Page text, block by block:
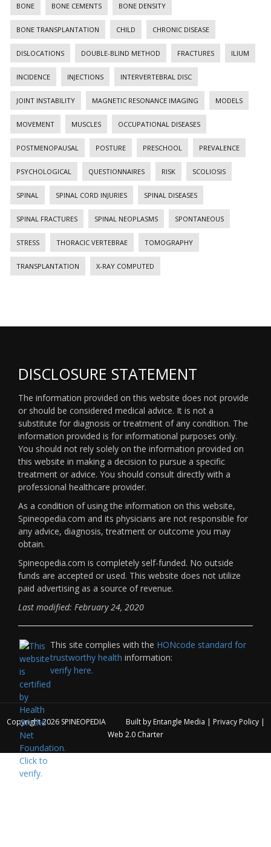
BONE BONE CEMENTS BONE DENSITY
BONE TRANSPLANTATION CHILD CHRONIC DISEASE
DISLOCATIONS DOUBLE-BLIND METHOD FRACTURES ILIUM
INCIDENCE INJECTIONS INTERVERTEBRAL DISC
JOINT INSTABILITY MAGNETIC RESONANCE IMAGING MODELS
MOVEMENT MUSCLES OCCUPATIONAL DISEASES
POSTMENOPAUSAL POSTURE PRESCHOOL PREVALENCE
PSYCHOLOGICAL QUESTIONNAIRES RISK SCOLIOSIS
SPINAL SPINAL CORD INJURIES SPINAL DISEASES
SPINAL FRACTURES SPINAL NEOPLASMS SPONTANEOUS
STRESS THORACIC VERTEBRAE TOMOGRAPHY
TRANSPLANTATION X-RAY COMPUTED
DISCLOSURE STATEMENT
The information provided on this website does not provide
or should be considered medical advice. It is not a
substitute for diagnosis or treatment of any condition. The
information provided is for informational purposes only.
You should not rely solely on the information provided on
this website in making a decision to pursue a specific
treatment or advice. You should consult directly with a
professional healthcare provider.
As a condition of using the information on this website,
Spineopedia.com and its physicians are not responsible for
any advice, diagnosis, treatment or outcome you may
obtain.
Spineopedia.com is completely self-funded. No outside
funds are accepted or used. This website does not utilize
paid advertising as a source of revenue.
Last modified: February 24, 2020
This site complies with the HONcode standard for
trustworthy health information:
verify here.
Copyright 2026 SPINEOPEDIA Built by Entangle Media | Privacy Policy|
Web 2.0 Charter